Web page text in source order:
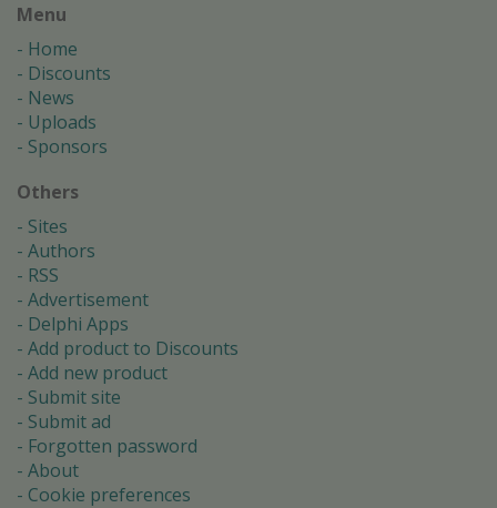
Menu
Home
Discounts
News
Uploads
Sponsors
Others
Sites
Authors
RSS
Advertisement
Delphi Apps
Add product to Discounts
Add new product
Submit site
Submit ad
Forgotten password
About
Cookie preferences